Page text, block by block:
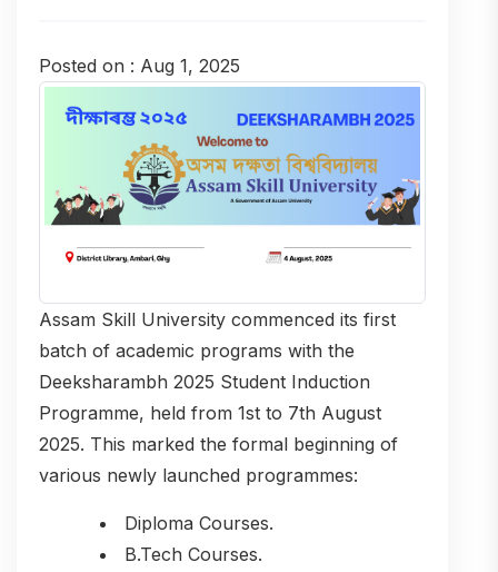
Posted on : Aug 1, 2025
Assam Skill University commenced its first
batch of academic programs with the
Deeksharambh 2025 Student Induction
Programme, held from 1st to 7th August
2025. This marked the formal beginning of
various newly launched programmes:
Diploma Courses.
B.Tech Courses.